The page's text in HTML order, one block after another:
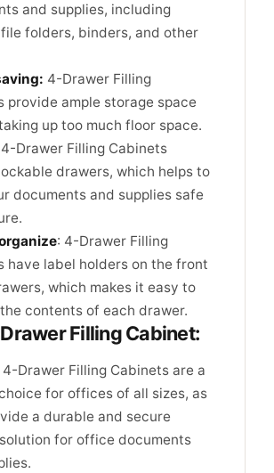
and supplies, including
folders, binders, and other
4-Drawer Filling
provide ample storage space
up too much floor space.
4-Drawer Filling Cabinets
drawers, which helps to
documents and supplies safe
: 4-Drawer Filling
have label holders on the front
which makes it easy to
contents of each drawer.
Filling Cabinet:
4-Drawer Filling Cabinets are a
for offices of all sizes, as
a durable and secure
for office documents